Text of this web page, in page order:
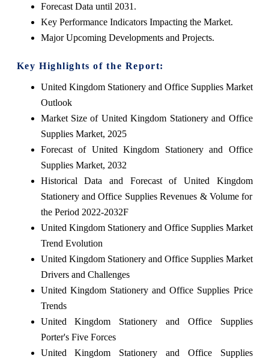
Forecast Data until 2031.
Key Performance Indicators Impacting the Market.
Major Upcoming Developments and Projects.
Key Highlights of the Report:
United Kingdom Stationery and Office Supplies Market
Outlook
Market Size of United Kingdom Stationery and Office
Supplies Market, 2025
Forecast of United Kingdom Stationery and Office
Supplies Market, 2032
Historical Data and Forecast of United Kingdom
Stationery and Office Supplies Revenues & Volume for
the Period 2022-2032F
United Kingdom Stationery and Office Supplies Market
Trend Evolution
United Kingdom Stationery and Office Supplies Market
Drivers and Challenges
United Kingdom Stationery and Office Supplies Price
Trends
United Kingdom Stationery and Office Supplies
Porter's Five Forces
United Kingdom Stationery and Office Supplies